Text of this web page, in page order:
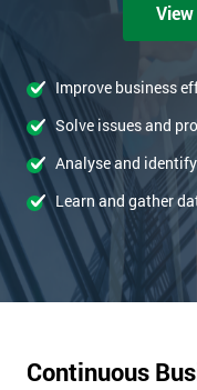
Improve business
Solve issues and
Analyse and
Learn and gather
Continuous